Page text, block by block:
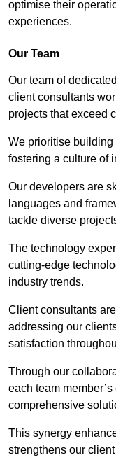
optimise their
experiences.
Our Team
Our team of
client consultants
projects that exceed
We prioritise
fostering a culture of
Our developers are
languages and
tackle diverse
The technology
cutting-edge
industry trends.
Client consultants
addressing our
satisfaction
Through our
each team
comprehensive
This synergy
strengthens our